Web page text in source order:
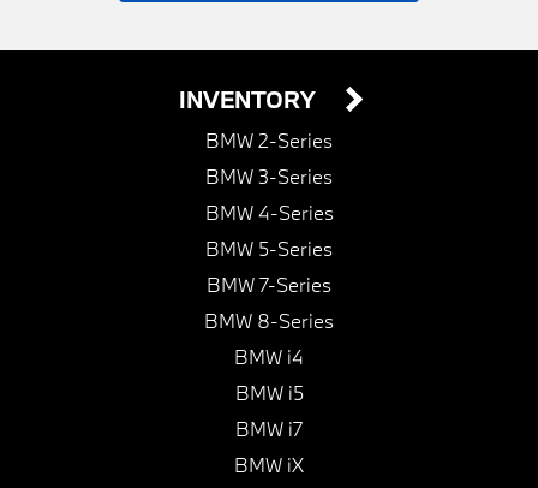
INVENTORY
BMW 2-Series
BMW 3-Series
BMW 4-Series
BMW 5-Series
BMW 7-Series
BMW 8-Series
BMW i4
BMW i5
BMW i7
BMW iX